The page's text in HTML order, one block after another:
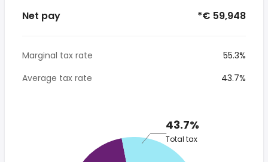
Net pay *€ 59,948
Marginal tax rate
55.3%
Average tax rate
43.7%
43.7%
Total tax